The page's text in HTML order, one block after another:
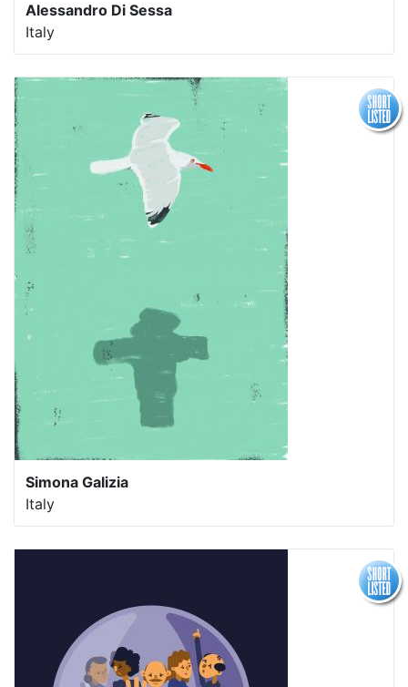
Alessandro Di Sessa
Italy
Simona Galizia
Italy